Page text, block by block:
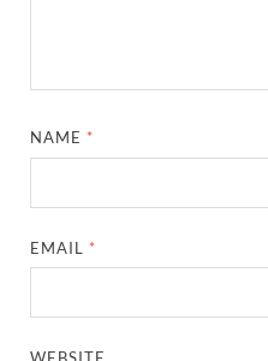
NAME *
EMAIL *